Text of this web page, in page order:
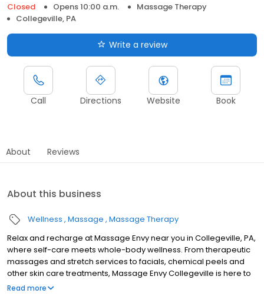
Closed
Opens 10:00 a.m.
Massage Therapy
Collegeville, PA
Write a review
Call Directions Website Book
About Reviews
About this business
Wellness Massage Massage Therapy
Relax and recharge at Massage Envy near you in Collegeville, PA,
where self-care meets whole-body wellness. From therapeutic
massages and stretch services to facials, chemical peels and
other skin care treatments, Massage Envy Collegeville is here to
help you achieve your wellness goals. Whether you’re looking to
Read more